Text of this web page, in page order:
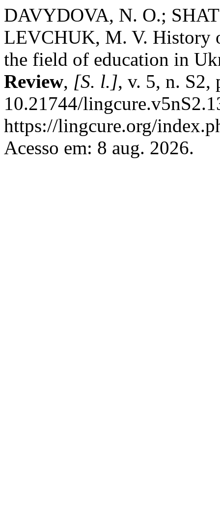
DAVYDOVA, N. O.;
LEVCHUK, M. V. History
the field of education in
Review, [S. l.], v. 5, n. S2,
10.21744/
https://lingcure.org/
Acesso em: 8 aug. 2026.